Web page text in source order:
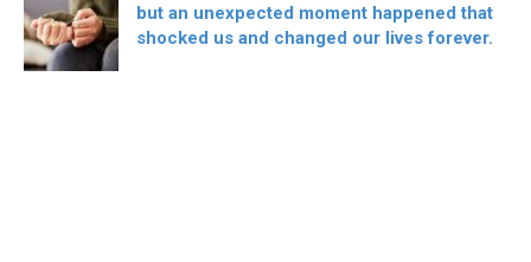
but an unexpected moment happened that
shocked us and changed our lives forever.